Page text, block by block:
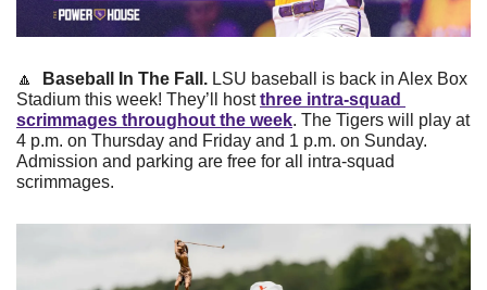
🔼 Baseball In The Fall. LSU baseball is back in Alex Box
Stadium this week! They’ll host three intra-squad
scrimmages throughout the week. The Tigers will play at
4 p.m. on Thursday and Friday and 1 p.m. on Sunday.
Admission and parking are free for all intra-squad
scrimmages.